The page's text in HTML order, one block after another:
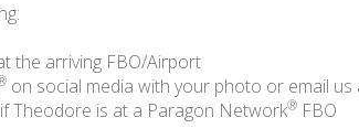
the arriving FBO/Airport
on social media with your photo or email us
Theodore is at a Paragon Network® FBO